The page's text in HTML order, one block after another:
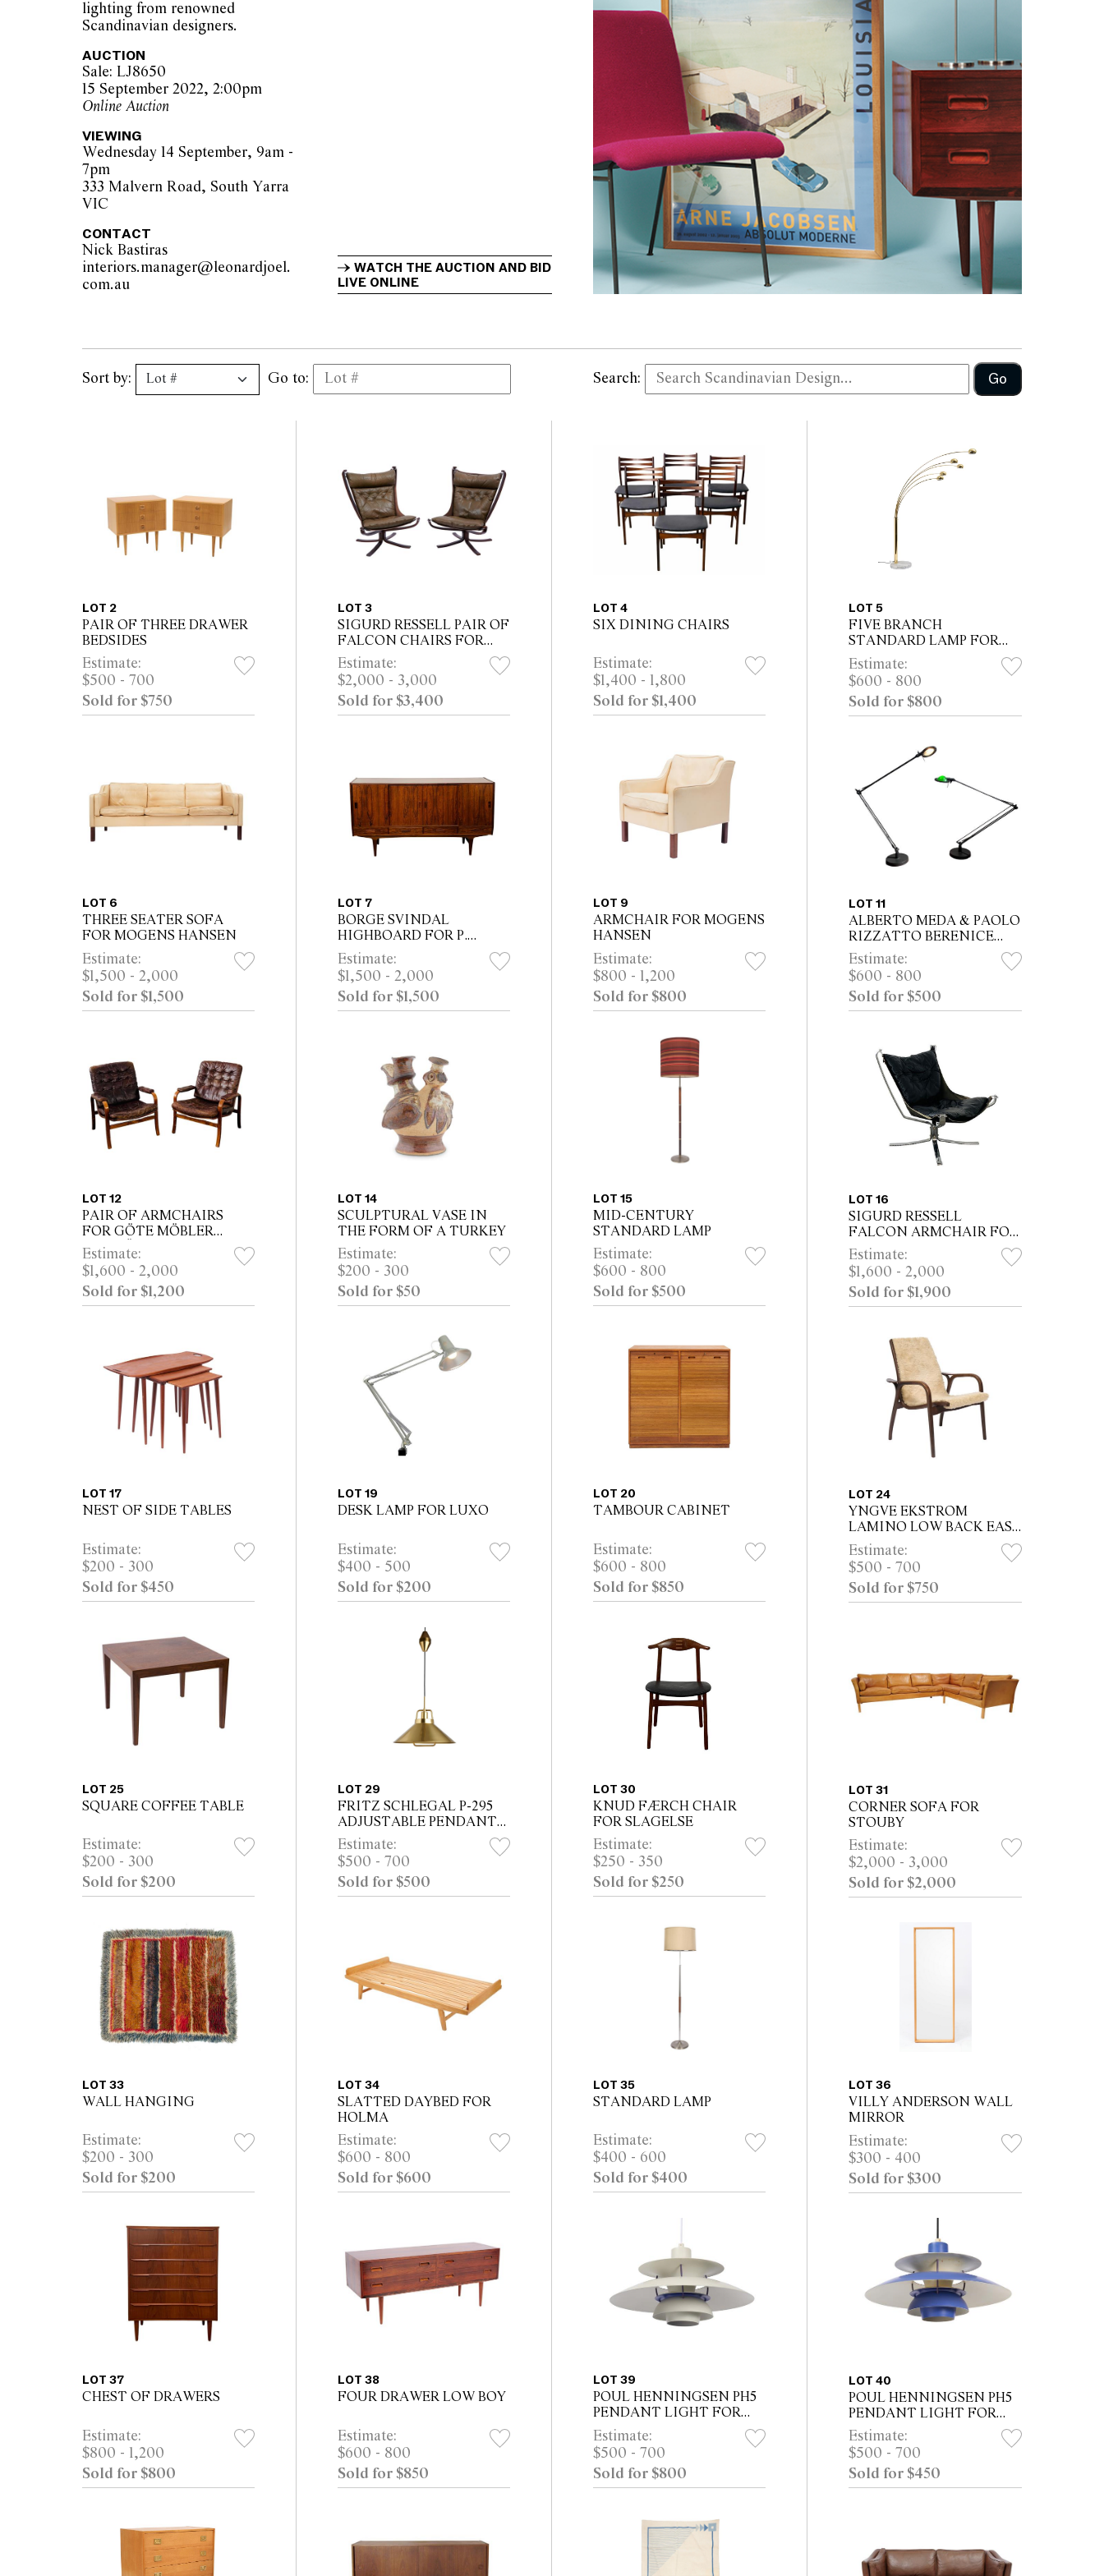
lighting from renowned
Scandinavian designers.
AUCTION
Sale: LJ8650
15 September 2022, 2:00pm
Online Auction
VIEWING
Wednesday 14 September, 9am -
7pm
333 Malvern Road, South Yarra
VIC
CONTACT
Nick Bastiras
interiors.manager@leonardjoel.
WATCH THE AUCTION AND BID
LIVE ONLINE
Search: Go
Sort by: Go to:
LOT 2
PAIR OF THREE DRAWER
BEDSIDES
Estimate:
$500 - 700
Sold for $750
LOT 3
SIGURD RESSELL PAIR OF
FALCON CHAIRS FOR
VATNE MOBLER
Estimate:
$2,000 - 3,000
Sold for $3,400
LOT 4
SIX DINING CHAIRS
Estimate:
$1,400 - 1,800
Sold for $1,400
LOT 5
FIVE BRANCH
STANDARD LAMP FOR
COTTEX
Estimate:
$600 - 800
Sold for $800
LOT 6
THREE SEATER SOFA
FOR MOGENS HANSEN
Estimate:
$1,500 - 2,000
Sold for $1,500
LOT 7
BORGE SVINDAL
HIGHBOARD FOR P.
WESTERGAARD
MOBELFABRIK
Estimate:
$1,500 - 2,000
Sold for $1,500
LOT 9
ARMCHAIR FOR MOGENS
HANSEN
Estimate:
$800 - 1,200
Sold for $800
LOT 11
ALBERTO MEDA & PAOLO
RIZZATTO BERENICE
MODEL D12 TABLE LAMPS
FOR LUCEPLAN
Estimate:
$600 - 800
Sold for $500
LOT 12
PAIR OF ARMCHAIRS
FOR GÖTE MÖBLER
NÄSSJÖ
Estimate:
$1,600 - 2,000
Sold for $1,200
LOT 14
SCULPTURAL VASE IN
THE FORM OF A TURKEY
Estimate:
$200 - 300
Sold for $50
LOT 15
MID-CENTURY
STANDARD LAMP
Estimate:
$600 - 800
Sold for $500
LOT 16
SIGURD RESSELL
FALCON ARMCHAIR FOR
VATNE MOBLER
Estimate:
$1,600 - 2,000
Sold for $1,900
LOT 17
NEST OF SIDE TABLES
Estimate:
$200 - 300
Sold for $450
LOT 19
DESK LAMP FOR LUXO
Estimate:
$400 - 500
Sold for $200
LOT 20
TAMBOUR CABINET
Estimate:
$600 - 800
Sold for $850
LOT 24
YNGVE EKSTROM
LAMINO LOW BACK EASY
ARMCHAIR FOR SWEDESE
Estimate:
$500 - 700
Sold for $750
LOT 25
SQUARE COFFEE TABLE
Estimate:
$200 - 300
Sold for $200
LOT 29
FRITZ SCHLEGAL P-295
ADJUSTABLE PENDANT
LAMP FOR LYFA
Estimate:
$500 - 700
Sold for $500
LOT 30
KNUD FÆRCH CHAIR
FOR SLAGELSE
Estimate:
$250 - 350
Sold for $250
LOT 31
CORNER SOFA FOR
STOUBY
Estimate:
$2,000 - 3,000
Sold for $2,000
LOT 33
WALL HANGING
Estimate:
$200 - 300
Sold for $200
LOT 34
SLATTED DAYBED FOR
HOLMA
Estimate:
$600 - 800
Sold for $600
LOT 35
STANDARD LAMP
Estimate:
$400 - 600
Sold for $400
LOT 36
VILLY ANDERSON WALL
MIRROR
Estimate:
$300 - 400
Sold for $300
LOT 37
CHEST OF DRAWERS
Estimate:
$800 - 1,200
Sold for $800
LOT 38
FOUR DRAWER LOW BOY
Estimate:
$600 - 800
Sold for $850
LOT 39
POUL HENNINGSEN PH5
PENDANT LIGHT FOR
LOUIS POULSEN
Estimate:
$500 - 700
Sold for $800
LOT 40
POUL HENNINGSEN PH5
PENDANT LIGHT FOR
LOUIS POULSEN
Estimate:
$500 - 700
Sold for $450